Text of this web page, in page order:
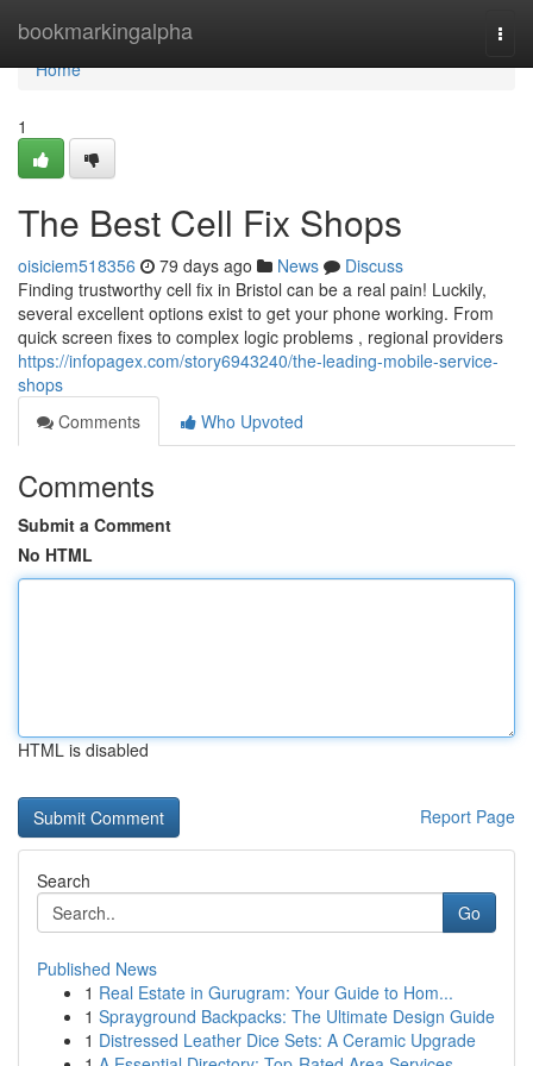
bookmarkingalpha
Home
Home
1
The Best Cell Fix Shops
oisiciem518356 79 days ago News
Discuss
Finding trustworthy cell fix in Bristol can be a real pain! Luckily,
several excellent options exist to get your phone working. From
quick screen fixes to complex logic problems , regional providers
https://infopagex.com/story6943240/the-leading-mobile-service-
shops
Comments
Who Upvoted
Comments
Submit a Comment
No HTML
HTML is disabled
Report Page
Search
Go
Published News
1 Real Estate in Gurugram: Your Guide to Hom...
1 Sprayground Backpacks: The Ultimate Design Guide
1 Distressed Leather Dice Sets: A Ceramic Upgrade